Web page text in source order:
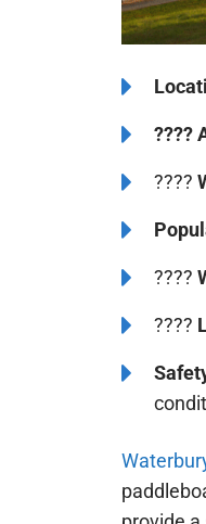
????
????
????
????️